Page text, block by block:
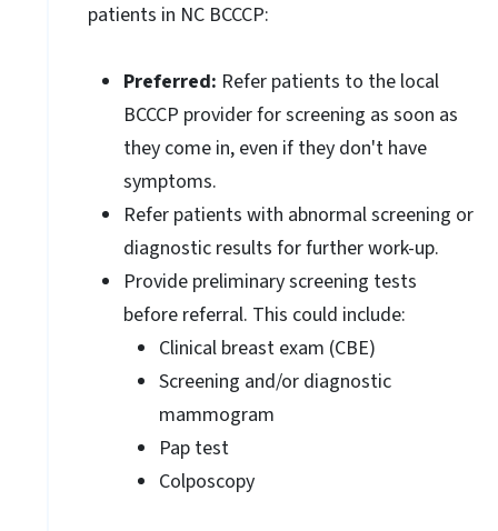
patients in NC BCCCP:
Preferred: Refer patients to the local
BCCCP provider for screening as soon as
they come in, even if they don't have
symptoms.
Refer patients with abnormal screening or
diagnostic results for further work-up.
Provide preliminary screening tests
before referral. This could include:
Clinical breast exam (CBE)
Screening and/or diagnostic
mammogram
Pap test
Colposcopy